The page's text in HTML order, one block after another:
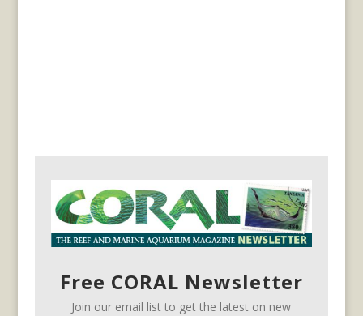
Free CORAL Newsletter
Join our email list to get the latest on new